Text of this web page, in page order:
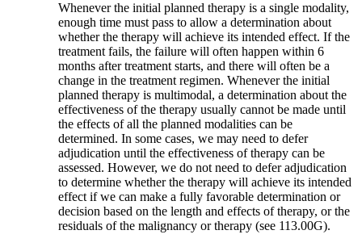
Whenever the initial planned therapy is a single modality,
enough time must pass to allow a determination about
whether the therapy will achieve its intended effect. If the
treatment fails, the failure will often happen within 6
months after treatment starts, and there will often be a
change in the treatment regimen. Whenever the initial
planned therapy is multimodal, a determination about the
effectiveness of the therapy usually cannot be made until
the effects of all the planned modalities can be
determined. In some cases, we may need to defer
adjudication until the effectiveness of therapy can be
assessed. However, we do not need to defer adjudication
to determine whether the therapy will achieve its intended
effect if we can make a fully favorable determination or
decision based on the length and effects of therapy, or the
residuals of the malignancy or therapy (see 113.00G).